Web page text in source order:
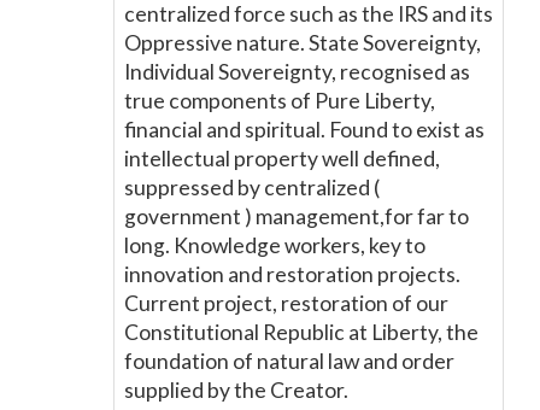
centralized force such as the IRS and its
Oppressive nature. State Sovereignty,
Individual Sovereignty, recognised as
true components of Pure Liberty,
financial and spiritual. Found to exist as
intellectual property well defined,
suppressed by centralized (
government ) management,for far to
long. Knowledge workers, key to
innovation and restoration projects.
Current project, restoration of our
Constitutional Republic at Liberty, the
foundation of natural law and order
supplied by the Creator.